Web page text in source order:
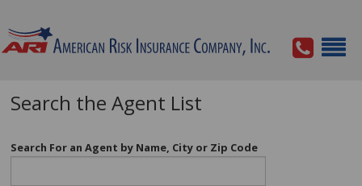
Search the Agent List
Search For an Agent by Name, City or Zip Code